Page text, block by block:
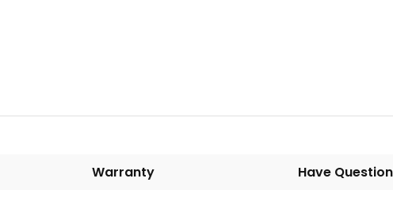
Warranty Have